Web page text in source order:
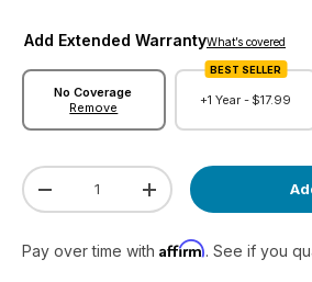
Add Extended WarrantyWhat’s covered
No Coverage
Remove
BEST SELLER
+1 Year - $17.99
Qty
Decrease quantityIncrease quantity
Pay over time with Affirm. See if you